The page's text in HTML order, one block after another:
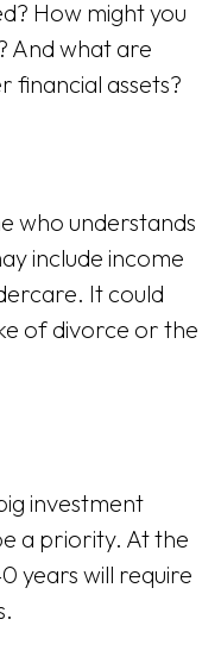
How might you
And what are
financial assets?
who understands
include income
It could
of divorce or the
investment
a priority. At the
years will require